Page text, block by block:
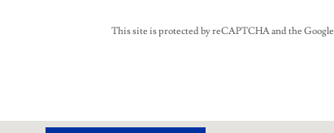
This site is protected by reCAPTCHA and the Google